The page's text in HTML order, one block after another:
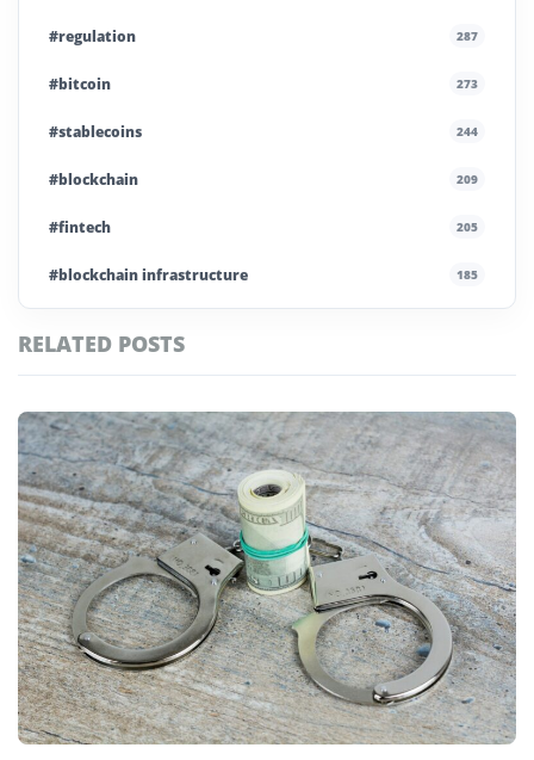
#regulation 287
#bitcoin 273
#stablecoins 244
#blockchain 209
#fintech 205
#blockchain infrastructure 185
#defi
#crypto exchanges 152
#crypto exchange 141
#crypto glossary 132
#ethereum 128
#tokenization 127
#china 5
RELATED POSTS
Featured
tagged
stories